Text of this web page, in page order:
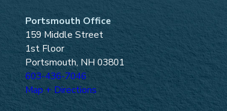
Portsmouth Office
159 Middle Street
1st Floor
Portsmouth, NH 03801
603-436-7046
Map + Directions